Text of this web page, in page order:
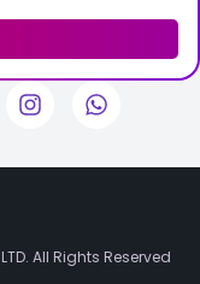
All Rights Reserved